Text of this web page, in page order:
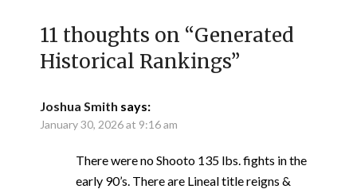
11 thoughts on “Generated
Historical Rankings”
Joshua Smith says:
January 30, 2026 at 9:16 am
There were no Shooto 135 lbs. fights in the
early 90’s. There are Lineal title reigns &